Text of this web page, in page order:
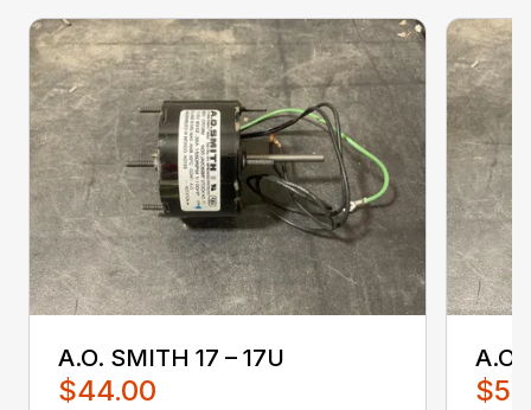
A.O. SMITH 17 – 17U
$44.00
A.O.